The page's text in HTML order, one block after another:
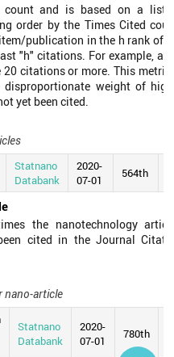
count and is based on a list
order by the Times Cited
publication in the h rank of
"h" citations. For example, an
citations or more. This metric
weight of
yet been cited.
Statnano
Databank
2020-
07-01
564th
the nanotechnology
cited in the Journal
nano-article
Statnano
Databank
2020-
07-01
780th